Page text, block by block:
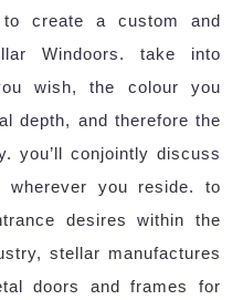
create a custom and
Windoors. take into
wish, the colour you
depth, and therefore the
you’ll conjointly discuss
wherever you reside. to
desires within the
stellar manufactures
doors and frames for